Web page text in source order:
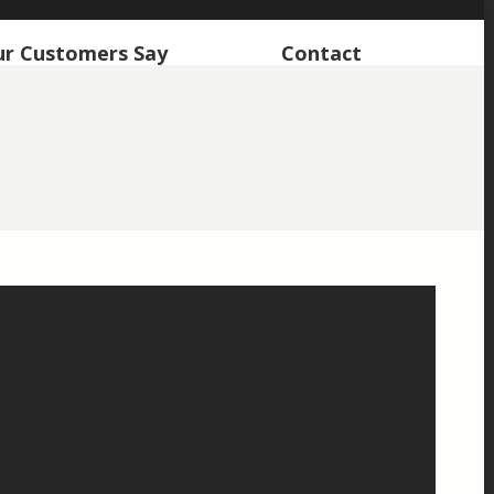
Customers Say Contact
Customers Say Contact